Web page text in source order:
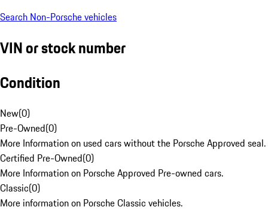
Search Non-Porsche vehicles
VIN or stock number
Condition
New(0)
Pre-Owned(0)
More Information on used cars without the Porsche Approved seal.
Certified Pre-Owned(0)
More Information on Porsche Approved Pre-owned cars.
Classic(0)
More information on Porsche Classic vehicles.